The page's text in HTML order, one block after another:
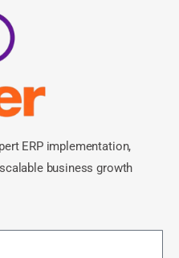
ERP implementation,
business growth